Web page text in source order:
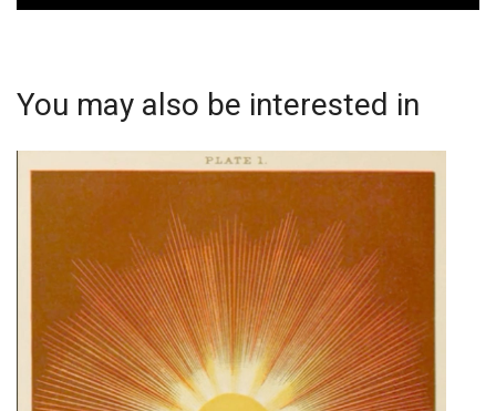
Shamdasani
You may also be interested in